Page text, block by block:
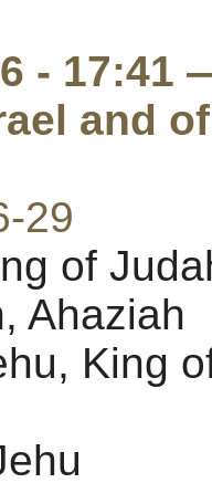
- 17:41
and of
29
of
Ahaziah
King